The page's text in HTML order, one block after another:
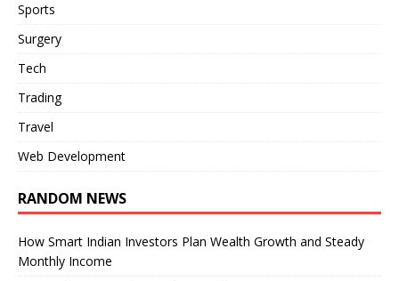
Sports
Surgery
Tech
Trading
Travel
Web Development
RANDOM NEWS
How Smart Indian Investors Plan Wealth Growth and Steady
Monthly Income